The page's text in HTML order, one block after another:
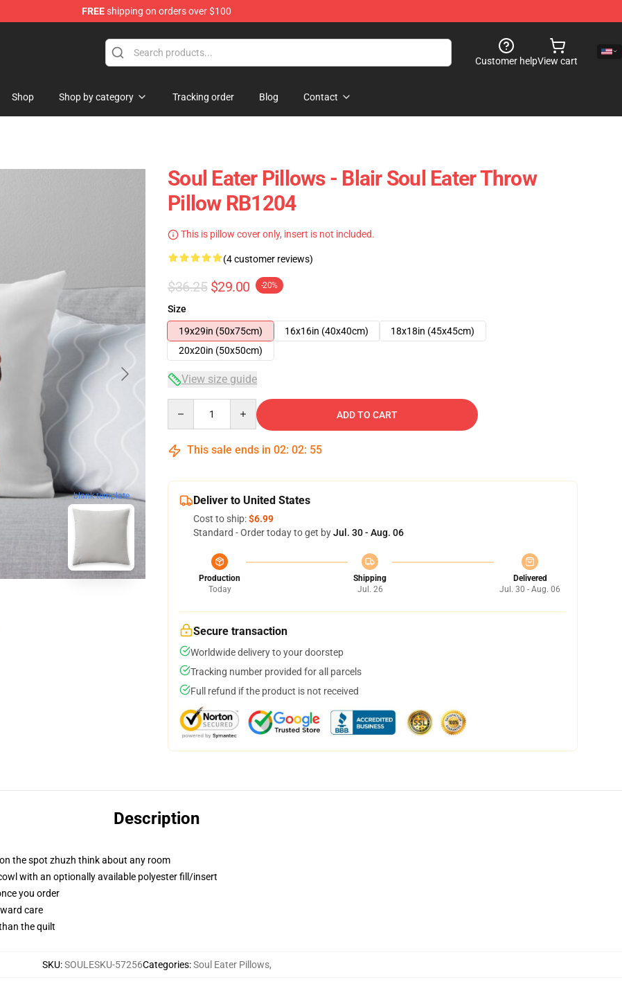
FREEshipping on orders over $100
Customer helpView cart
Shop Shop by category Tracking order Blog Contact
blank template
Soul Eater Pillows - Blair Soul Eater Throw
Pillow RB1204
This is pillow cover only, insert is not included.
(4 customer reviews)
$36.25 $29.00 -20%
Size
19x29in (50x75cm)
16x16in (40x40cm)
18x18in (45x45cm)
20x20in (50x50cm)
View size guide
ADD TO CART
This sale ends in 02: 02: 54
Deliver to United States
Cost to ship:$6.99
Standard - Order today to get byJul. 30 - Aug. 06
Production
Today
Shipping
Jul. 26
Delivered
Jul. 30 - Aug. 06
Secure transaction
Worldwide delivery to your doorstep
Tracking number provided for all parcels
Full refund if the product is not received
Description
the spot zhuzh think about any room
with an optionally available polyester fill/insert
you order
care
the quilt
SKU:SOULESKU-57256Categories:Soul Eater Pillows,